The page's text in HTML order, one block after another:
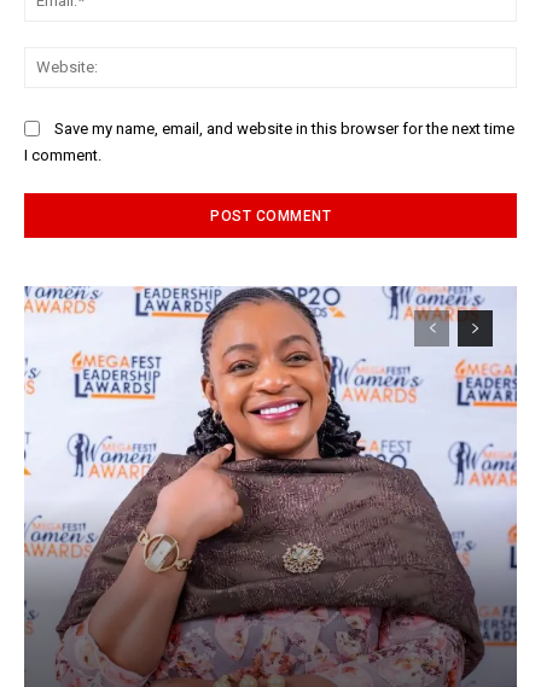
Save my name, email, and website in this browser for the next time
I comment.